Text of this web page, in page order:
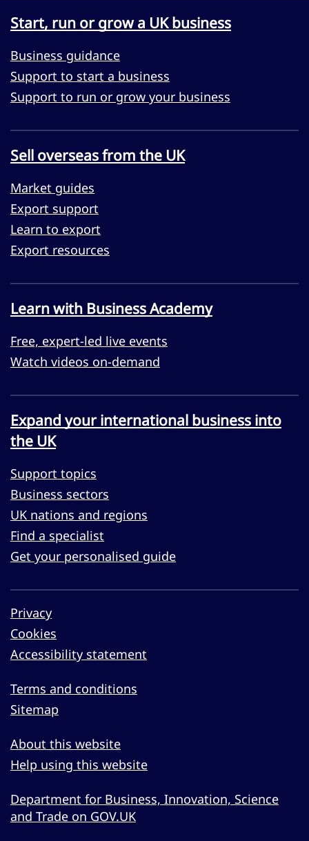
Start, run or grow a UK business
Business guidance
Support to start a business
Support to run or grow your business
Sell overseas from the UK
Market guides
Export support
Learn to export
Export resources
Learn with Business Academy
Free, expert-led live events
Watch videos on-demand
Expand your international business into
the UK
Support topics
Business sectors
UK nations and regions
Find a specialist
Get your personalised guide
Privacy
Cookies
Accessibility statement
Terms and conditions
Sitemap
About this website
Help using this website
Department for Business, Innovation, Science
and Trade on GOV.UK